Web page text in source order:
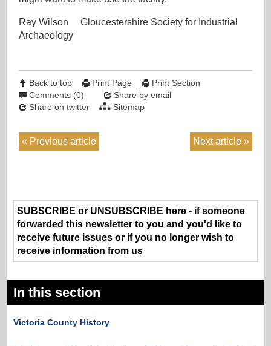
Ray Wilson Gloucestershire Society for Industrial
Archaeology
Back to top Print Page
Print Section
Comments (0)
Share by email
Share on twitter
Sitemap
Previous article Next article
SUBSCRIBE or UNSUBSCRIBE here - if someone
forwarded this newsletter to you and you'd like to
receive future issues or if you no longer wish to
receive information from us
In this section
Victoria County History